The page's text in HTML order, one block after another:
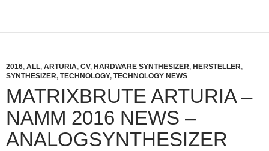
2016, ALL, ARTURIA, CV, HARDWARE SYNTHESIZER, HERSTELLER,
SYNTHESIZER, TECHNOLOGY, TECHNOLOGY NEWS
MATRIXBRUTE ARTURIA –
NAMM 2016 NEWS –
ANALOGSYNTHESIZER